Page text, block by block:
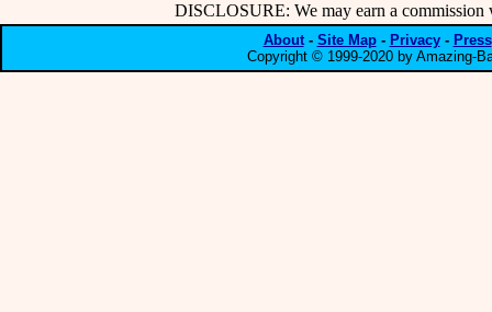
DISCLOSURE: We may earn a commission
About- Site Map- Privacy- Press
Copyright © 1999-2020 by Amazing-